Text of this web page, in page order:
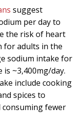
suggest
per day to
the risk of heart
for adults in the
sodium intake for
~3,400mg/day.
include cooking
spices to
fewer